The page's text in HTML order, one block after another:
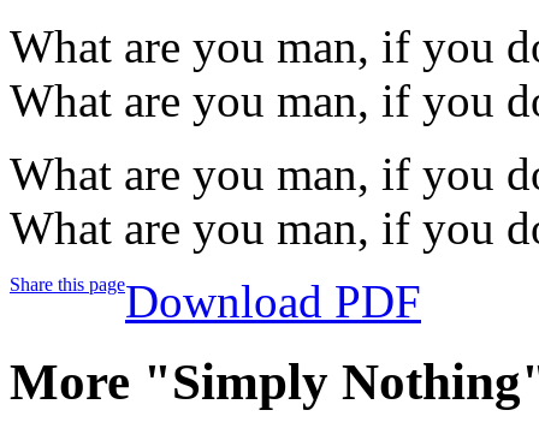
What are you man, if you
What are you man, if you
What are you man, if you
What are you man, if you
Share this pageDownload PDF
More "Simply